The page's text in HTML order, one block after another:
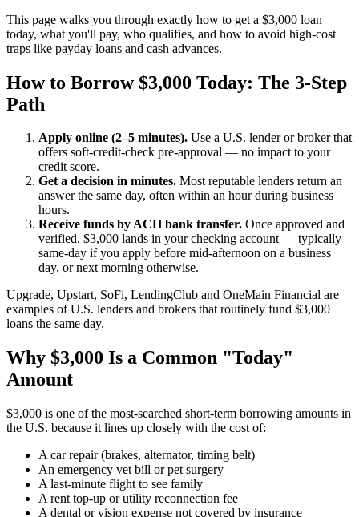
This page walks you through exactly how to get a $3,000 loan
today, what you'll pay, who qualifies, and how to avoid high-cost
traps like payday loans and cash advances.
How to Borrow $3,000 Today: The 3-Step
Path
Apply online (2–5 minutes). Use a U.S. lender or broker that
offers soft-credit-check pre-approval — no impact to your
credit score.
Get a decision in minutes. Most reputable lenders return an
answer the same day, often within an hour during business
hours.
Receive funds by ACH bank transfer. Once approved and
verified, $3,000 lands in your checking account — typically
same-day if you apply before mid-afternoon on a business
day, or next morning otherwise.
Upgrade, Upstart, SoFi, LendingClub and OneMain Financial are
examples of U.S. lenders and brokers that routinely fund $3,000
loans the same day.
Why $3,000 Is a Common "Today"
Amount
$3,000 is one of the most-searched short-term borrowing amounts in
the U.S. because it lines up closely with the cost of:
A car repair (brakes, alternator, timing belt)
An emergency vet bill or pet surgery
A last-minute flight to see family
A rent top-up or utility reconnection fee
A dental or vision expense not covered by insurance